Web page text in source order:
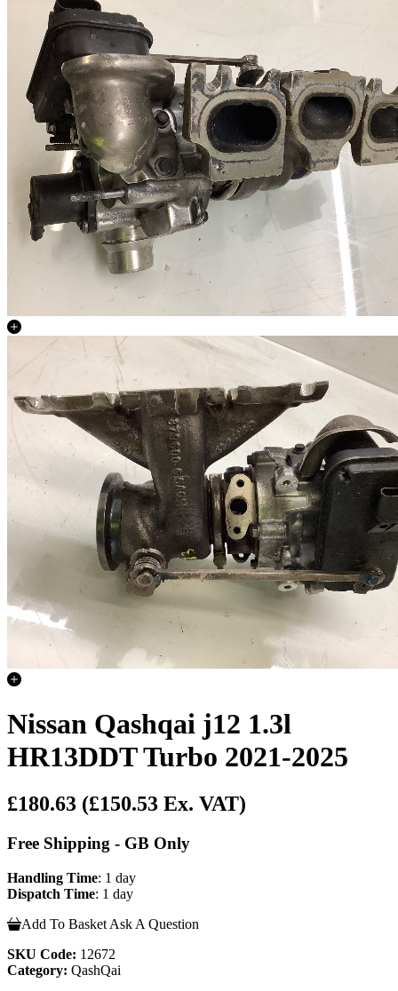
Nissan Qashqai j12 1.3l
HR13DDT Turbo 2021-2025
£180.63 (£150.53 Ex. VAT)
Free Shipping - GB Only
Handling Time: 1 day
Dispatch Time: 1 day
Add To Basket Ask A Question
SKU Code: 12672
Category: QashQai